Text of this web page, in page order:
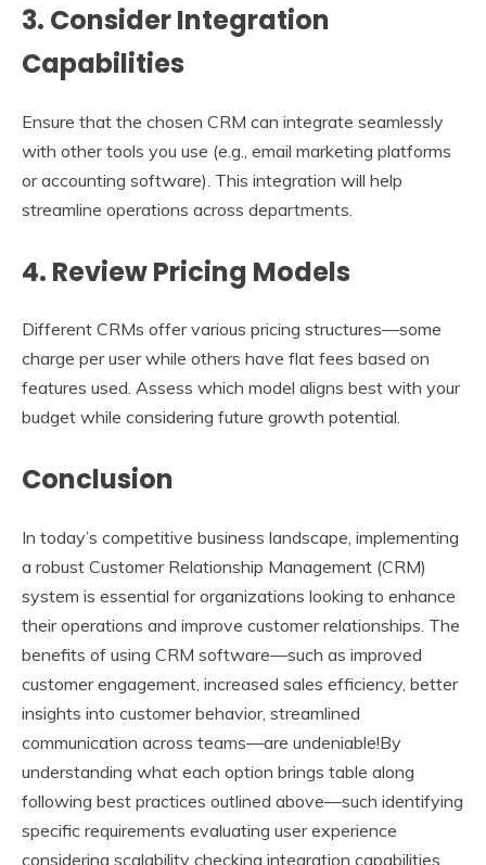
3. Consider Integration
Capabilities
Ensure that the chosen CRM can integrate seamlessly
with other tools you use (e.g., email marketing platforms
or accounting software). This integration will help
streamline operations across departments.
4. Review Pricing Models
Different CRMs offer various pricing structures—some
charge per user while others have flat fees based on
features used. Assess which model aligns best with your
budget while considering future growth potential.
Conclusion
In today’s competitive business landscape, implementing
a robust Customer Relationship Management (CRM)
system is essential for organizations looking to enhance
their operations and improve customer relationships. The
benefits of using CRM software—such as improved
customer engagement, increased sales efficiency, better
insights into customer behavior, streamlined
communication across teams—are undeniable!By
understanding what each option brings table along
following best practices outlined above—such identifying
specific requirements evaluating user experience
considering scalability checking integration capabilities